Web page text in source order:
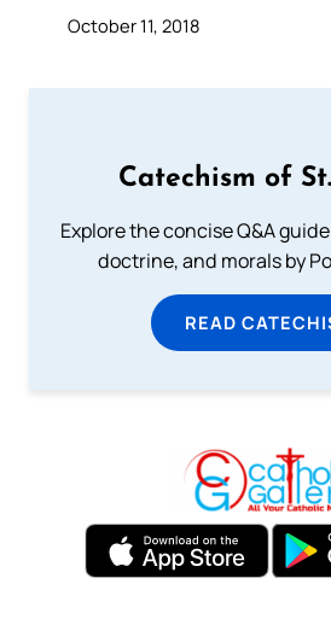
October 11, 2018
Catechism of
Explore the concise Q&A
doctrine, and morals by
READ